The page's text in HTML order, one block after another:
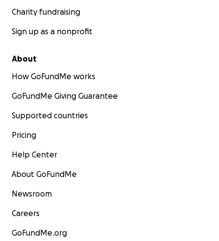
Charity fundraising
Sign up as a nonprofit
About
How GoFundMe works
GoFundMe Giving Guarantee
Supported countries
Pricing
Help Center
About GoFundMe
Newsroom
Careers
GoFundMe.org